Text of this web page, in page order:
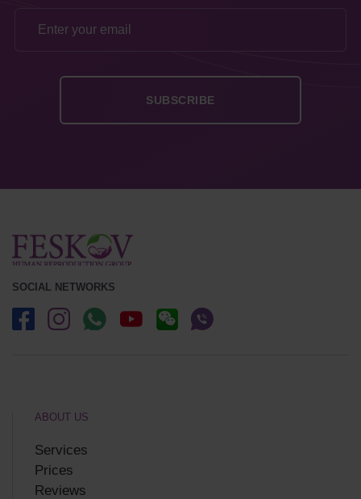
SOCIAL NETWORKS
ABOUT US
Services
Prices
Reviews